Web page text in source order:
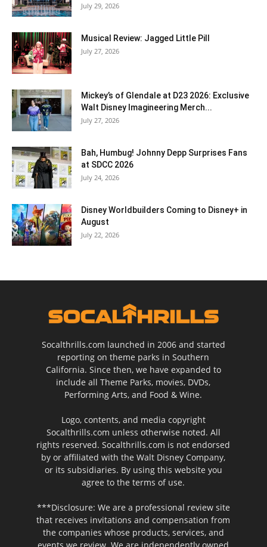
July 29, 2026
Musical Review: Jagged Little Pill
July 27, 2026
Mickey’s of Glendale at D23 2026: Exclusive
Walt Disney Imagineering Merch...
July 27, 2026
Bah, Humbug! Johnny Depp Surprises Fans
at SDCC 2026
July 24, 2026
Disney Worldbuilders Coming to Disney+ in
August
July 22, 2026
Socalthrills.com launched in 2006 and started
reporting on theme parks in Southern
California. Since then, we have expanded to
include all Theme Parks, movies, DVDs,
Performing Arts, and Food & Wine.
Logo, contents, and media copyright
Socalthrills.com unless otherwise noted. All
rights reserved. Socalthrills.com is not endorsed
by or affiliated with the Walt Disney Company,
or its subsidiaries. By using this website you
agree to the terms of use.
***Disclosure: We are a professional review site
that receives invitations and compensation from
the companies whose products, services, and
events we review. We are independently owned